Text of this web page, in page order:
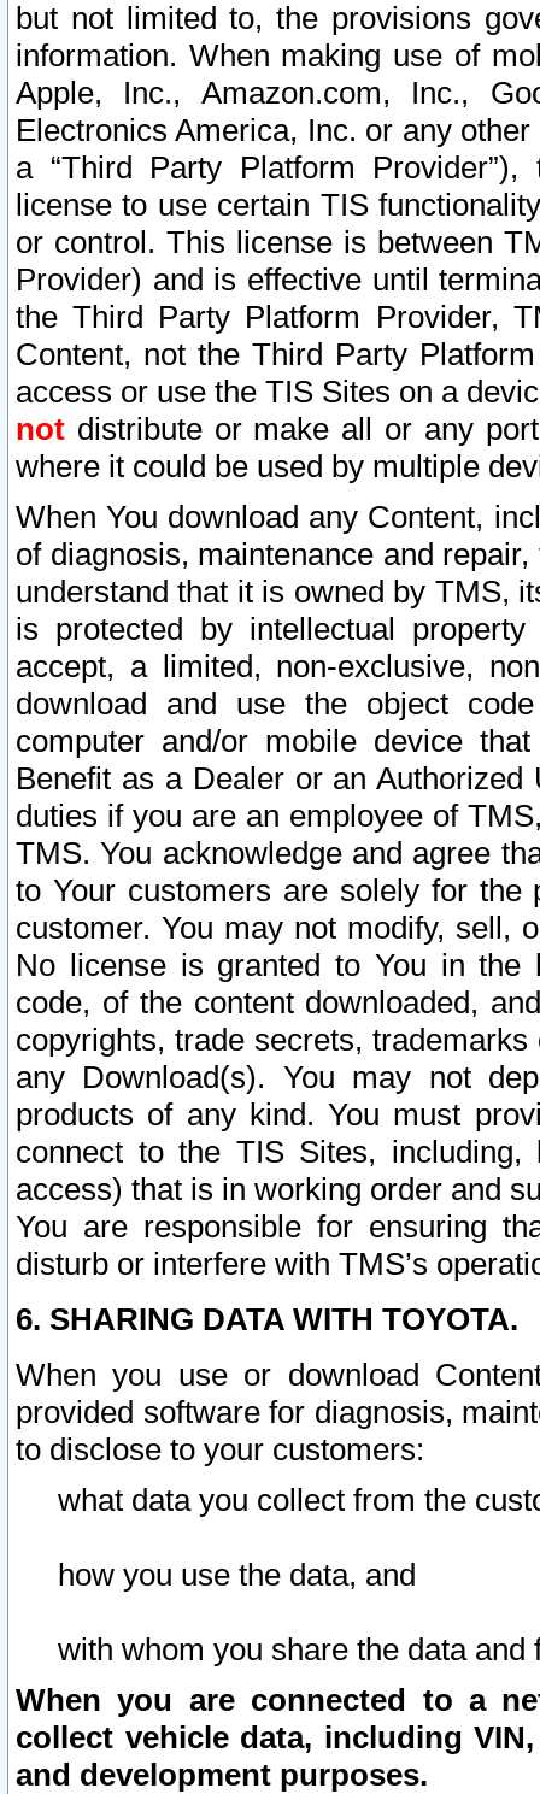
but not limited to, the provisions
information. When making use of
Apple, Inc., Amazon.com, Inc.,
Electronics America, Inc. or any
a “Third Party Platform
license to use certain TIS
or control. This license is between
Provider) and is effective until
the Third Party Platform Provider,
Content, not the Third Party
access or use the TIS Sites on a
not distribute or make all or any
where it could be used by multiple
When You download any Content,
of diagnosis, maintenance and
understand that it is owned by TMS,
is protected by intellectual
accept, a limited, non-exclusive,
download and use the object
computer and/or mobile device
Benefit as a Dealer or an
duties if you are an employee of
TMS. You acknowledge and agree
to Your customers are solely for the
customer. You may not modify, sell,
No license is granted to You in the
code, of the content downloaded,
copyrights, trade secrets,
any Download(s). You may not
products of any kind. You must
connect to the TIS Sites,
access) that is in working order and
You are responsible for ensuring
disturb or interfere with TMS’s
6. SHARING DATA WITH TOYOTA.
When you use or download
provided software for diagnosis,
to disclose to your customers:
what data you collect from the
how you use the data, and
with whom you share the data and
When you are connected to a
collect vehicle data, including
and development purposes.